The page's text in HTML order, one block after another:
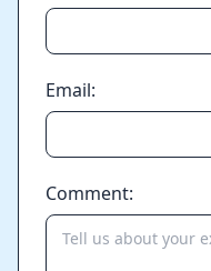
Email:
Comment: